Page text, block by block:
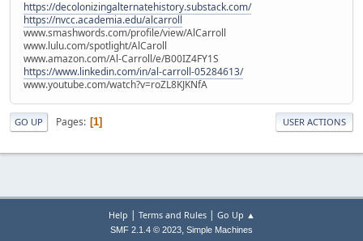
https://decolonizingalternatehistory.substack.com/
https://nvcc.academia.edu/alcarroll
www.smashwords.com/profile/view/AlCarroll
www.lulu.com/spotlight/AlCaroll
www.amazon.com/Al-Carroll/e/B00IZ4FY1S
https://www.linkedin.com/in/al-carroll-05284613/
www.youtube.com/watch?v=roZL8KJKNfA
GO UP Pages 1 USER ACTIONS
Help Terms and Rules| Go Up ▲
SMF 2.1.4 © 2023, Simple Machines